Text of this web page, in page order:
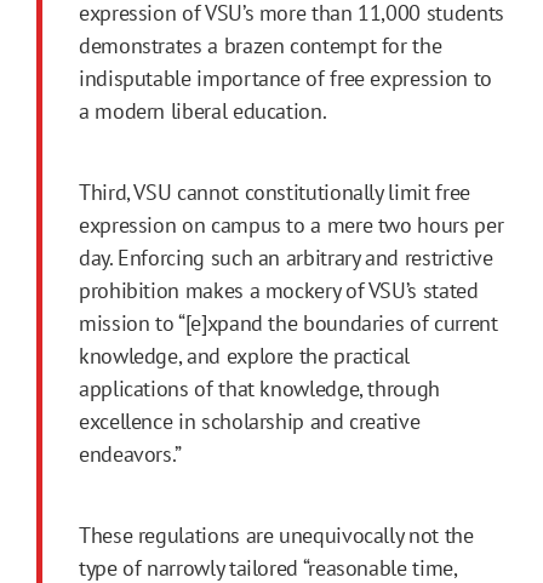
expression of VSU’s more than 11,000 students
demonstrates a brazen contempt for the
indisputable importance of free expression to
a modern liberal education.
Third, VSU cannot constitutionally limit free
expression on campus to a mere two hours per
day. Enforcing such an arbitrary and restrictive
prohibition makes a mockery of VSU’s stated
mission to “[e]xpand the boundaries of current
knowledge, and explore the practical
applications of that knowledge, through
excellence in scholarship and creative
endeavors.”
These regulations are unequivocally not the
type of narrowly tailored “reasonable time,